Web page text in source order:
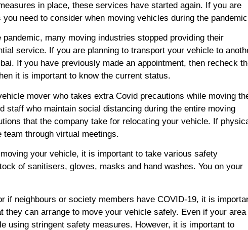
in place, these services have started again. If you are
need to consider when moving vehicles during the
pandemic, many moving industries stopped providing their
service. If you are planning to transport your vehicle to
If you have previously made an appointment, then recheck
it is important to know the current status.
mover who takes extra Covid precautions while moving
who maintain social distancing during the entire moving
that the company take for relocating your vehicle. If
through virtual meetings.
your vehicle, it is important to take various safety
of sanitisers, gloves, masks and hand washes. You on your
if neighbours or society members have COVID-19, it is
can arrange to move your vehicle safely. Even if your area
using stringent safety measures. However, it is important to